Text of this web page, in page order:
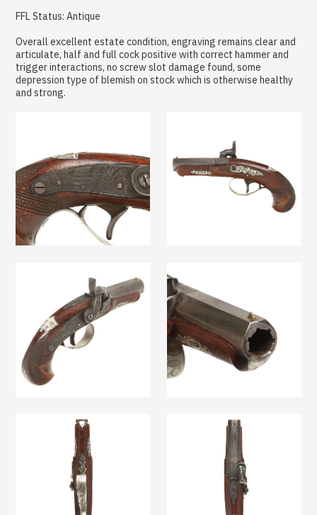
FFL Status: Antique
Overall excellent estate condition, engraving remains clear and
articulate, half and full cock positive with correct hammer and
trigger interactions, no screw slot damage found, some
depression type of blemish on stock which is otherwise healthy
and strong.